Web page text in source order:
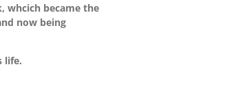
whcich became the
now being
life.